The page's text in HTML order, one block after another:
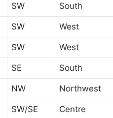
SW South
SW West
SW West
SE South
NW Northwest
SW/SE Centre